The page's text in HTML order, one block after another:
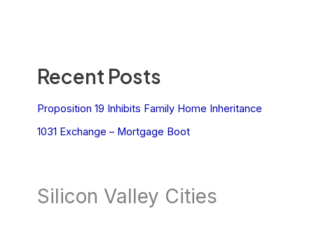
Recent Posts
Proposition 19 Inhibits Family Home Inheritance
1031 Exchange – Mortgage Boot
Silicon Valley Cities